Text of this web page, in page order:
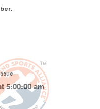
5:00:00 am